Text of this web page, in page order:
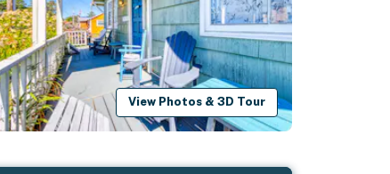
View Photos & 3D Tour